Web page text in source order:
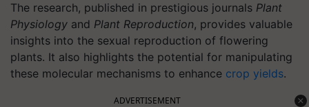
The research, published in prestigious journals Plant
Physiology and Plant Reproduction, provides valuable
insights into the sexual reproduction of flowering
plants. It also highlights the potential for manipulating
these molecular mechanisms to enhance crop yields.
ADVERTISEMENT